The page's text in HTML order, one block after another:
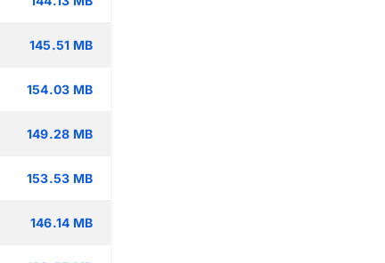
145.51 MB
154.03 MB
149.28 MB
153.53 MB
146.14 MB